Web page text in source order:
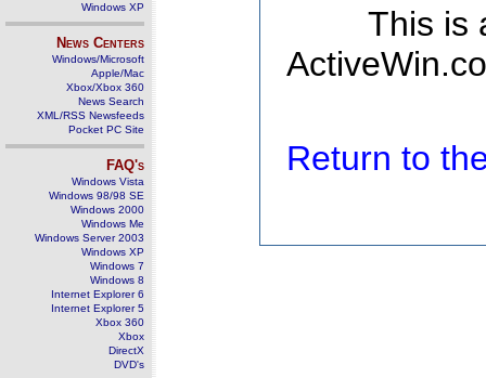
Windows XP
News Centers
Windows/Microsoft
Apple/Mac
Xbox/Xbox 360
News Search
XML/RSS Newsfeeds
Pocket PC Site
FAQ's
Windows Vista
Windows 98/98 SE
Windows 2000
Windows Me
Windows Server 2003
Windows XP
Windows 7
Windows 8
Internet Explorer 6
Internet Explorer 5
Xbox 360
Xbox
DirectX
DVD's
This is
Return to